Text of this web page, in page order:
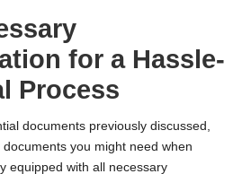
for a Hassle-
Process
documents previously discussed,
you might need when
equipped with all necessary